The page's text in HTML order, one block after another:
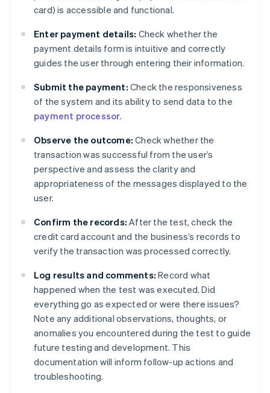
card) is accessible and functional.
Enter payment details: Check whether the
payment details form is intuitive and correctly
guides the user through entering their information.
Submit the payment: Check the responsiveness
of the system and its ability to send data to the
payment processor.
Observe the outcome: Check whether the
transaction was successful from the user’s
perspective and assess the clarity and
appropriateness of the messages displayed to the
user.
Confirm the records: After the test, check the
credit card account and the business’s records to
verify the transaction was processed correctly.
Log results and comments: Record what
happened when the test was executed. Did
everything go as expected or were there issues?
Note any additional observations, thoughts, or
anomalies you encountered during the test to guide
future testing and development. This
documentation will inform follow-up actions and
troubleshooting.